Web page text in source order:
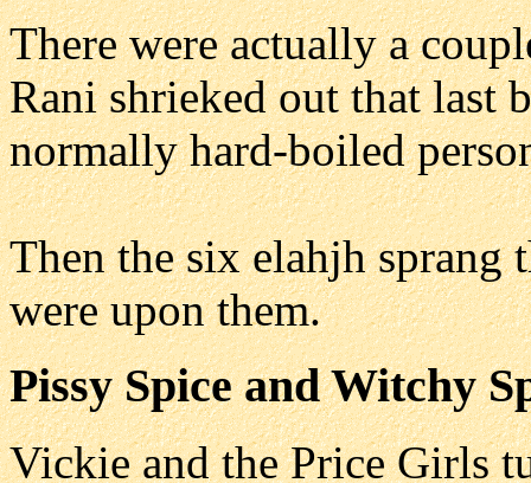
There were actually a
Rani shrieked out that last
normally hard-boiled
Then the six elahjh sprang
were upon them.
Pissy Spice and Witchy
Vickie and the Price Girls